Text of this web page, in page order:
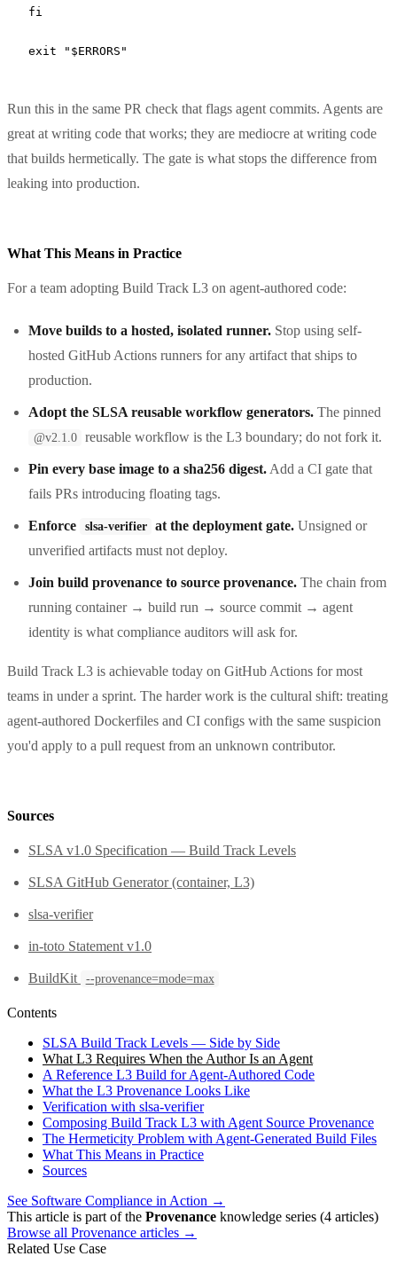
fi
exit " $ERRORS "
Run this in the same PR check that flags agent commits. Agents are
great at writing code that works; they are mediocre at writing code
that builds hermetically. The gate is what stops the difference from
leaking into production.
What This Means in Practice
For a team adopting Build Track L3 on agent-authored code:
Move builds to a hosted, isolated runner. Stop using self-
hosted GitHub Actions runners for any artifact that ships to
production.
Adopt the SLSA reusable workflow generators. The pinned
@v2.1.0 reusable workflow is the L3 boundary; do not fork it.
Pin every base image to a sha256 digest. Add a CI gate that
fails PRs introducing floating tags.
Enforce slsa-verifier at the deployment gate. Unsigned or
unverified artifacts must not deploy.
Join build provenance to source provenance. The chain from
running container → build run → source commit → agent
identity is what compliance auditors will ask for.
Build Track L3 is achievable today on GitHub Actions for most
teams in under a sprint. The harder work is the cultural shift: treating
agent-authored Dockerfiles and CI configs with the same suspicion
you'd apply to a pull request from an unknown contributor.
Sources
SLSA v1.0 Specification — Build Track Levels
SLSA GitHub Generator (container, L3)
slsa-verifier
in-toto Statement v1.0
BuildKit --provenance=mode=max
Contents
SLSA Build Track Levels — Side by Side
What L3 Requires When the Author Is an Agent
A Reference L3 Build for Agent-Authored Code
What the L3 Provenance Looks Like
Verification with slsa-verifier
Composing Build Track L3 with Agent Source Provenance
The Hermeticity Problem with Agent-Generated Build Files
What This Means in Practice
Sources
See Software Compliance in Action →
This article is part of the Provenance knowledge series (4 articles)
Browse all Provenance articles →
Related Use Case